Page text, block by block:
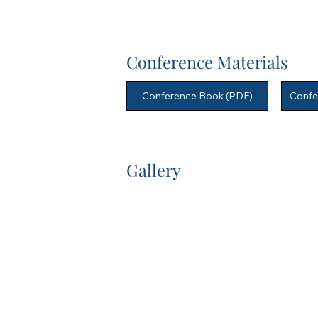
Conference Materials
Conference Book (PDF)
Gallery